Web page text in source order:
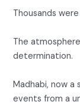
Thousands
The
determination.
Madhabi, now
events from a